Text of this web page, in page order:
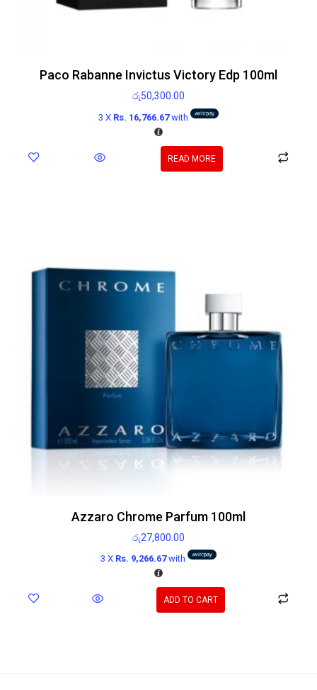
Paco Rabanne Invictus Victory Edp 100ml
රු50,300.00
3 X Rs. 16,766.67with
READ MORE
Azzaro Chrome Parfum 100ml
රු27,800.00
3 X Rs. 9,266.67with
ADD TO CART